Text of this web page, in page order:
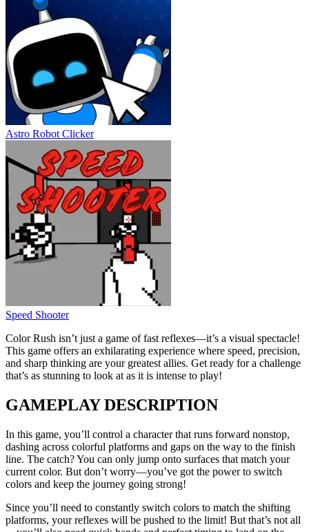
Astro Robot Clicker
Speed Shooter
Color Rush isn’t just a game of fast reflexes—it’s a visual spectacle!
This game offers an exhilarating experience where speed, precision,
and sharp thinking are your greatest allies. Get ready for a challenge
that’s as stunning to look at as it is intense to play!
GAMEPLAY DESCRIPTION
In this game, you’ll control a character that runs forward nonstop,
dashing across colorful platforms and gaps on the way to the finish
line. The catch? You can only jump onto surfaces that match your
current color. But don’t worry—you’ve got the power to switch
colors and keep the journey going strong!
Since you’ll need to constantly switch colors to match the shifting
platforms, your reflexes will be pushed to the limit! But that’s not all